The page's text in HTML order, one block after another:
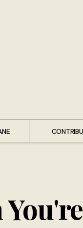
You're